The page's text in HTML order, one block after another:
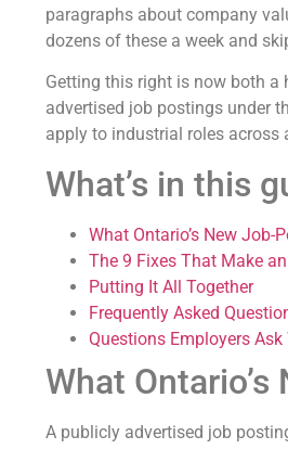
paragraphs about company
dozens of these a week and
Getting this right is now both a
advertised job postings under
apply to industrial roles across
What’s in this
What Ontario’s New Job-
The 9 Fixes That Make
Putting It All Together
Frequently Asked
Questions Employers
What
A publicly advertised job